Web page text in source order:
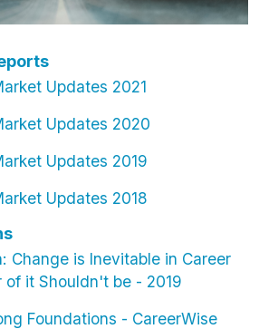
Updates 2021
Updates 2020
Updates 2019
Updates 2018
Change is Inevitable in Career
of it Shouldn't be - 2019
Foundations - CareerWise